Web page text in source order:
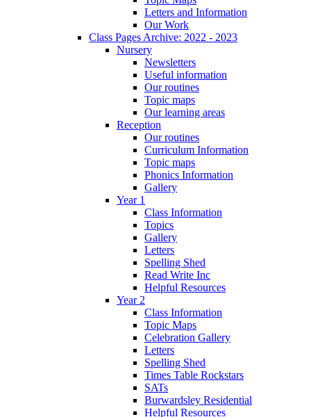
Letters and Information
Our Work
Class Pages Archive: 2022 - 2023
Nursery
Newsletters
Useful information
Our routines
Topic maps
Our learning areas
Reception
Our routines
Curriculum Information
Topic maps
Phonics Information
Gallery
Year 1
Class Information
Topics
Gallery
Letters
Spelling Shed
Read Write Inc
Helpful Resources
Year 2
Class Information
Topic Maps
Celebration Gallery
Letters
Spelling Shed
Times Table Rockstars
SATs
Burwardsley Residential
Helpful Resources